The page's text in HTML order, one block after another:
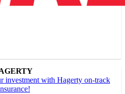
investment with Hagerty on-track